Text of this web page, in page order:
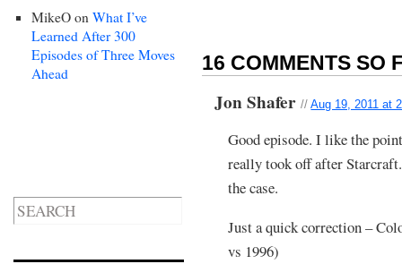
MikeO on What I’ve
Learned After 300
Episodes of Three Moves
Ahead
16 COMMENTS SO
Jon Shafer//Aug 19, 2011 at
Good episode. I like the
really took off after
the case.
Just a quick correction –
vs 1996)